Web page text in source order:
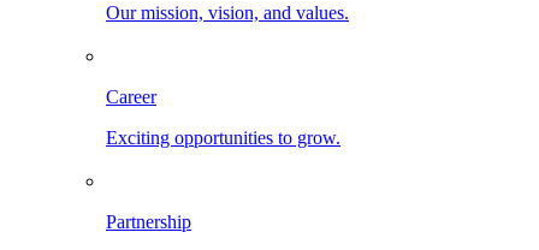
Our mission, vision, and values.
Career
Exciting opportunities to grow.
Partnership